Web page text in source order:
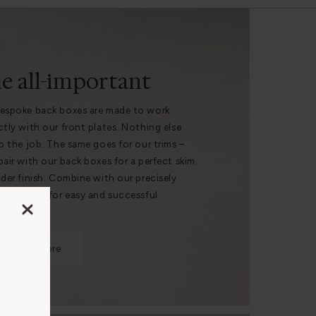
all-important
back boxes are made to work
with our front plates. Nothing else
the job. The same goes for our trims –
with our back boxes for a perfect skim
finish. Combine with our precisely
hole saws for easy and successful
Find out more